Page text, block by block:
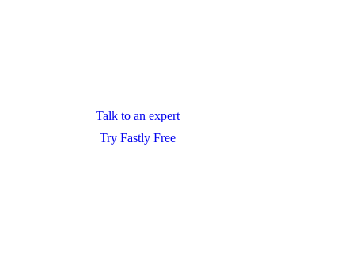
Talk to an expert
Try Fastly Free